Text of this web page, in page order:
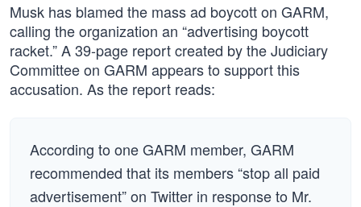
Musk has blamed the mass ad boycott on GARM,
calling the organization an “advertising boycott
racket.” A 39-page report created by the Judiciary
Committee on GARM appears to support this
accusation. As the report reads:
According to one GARM member, GARM
recommended that its members “stop all paid
advertisement” on Twitter in response to Mr.